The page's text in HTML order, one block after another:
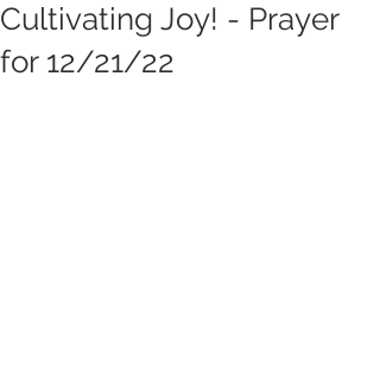
Cultivating Joy! - Prayer
for 12/21/22